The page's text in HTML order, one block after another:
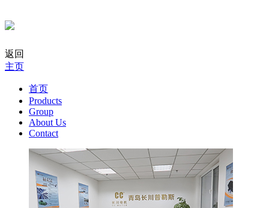
返回
主页
首页
Products
Group
About Us
Contact